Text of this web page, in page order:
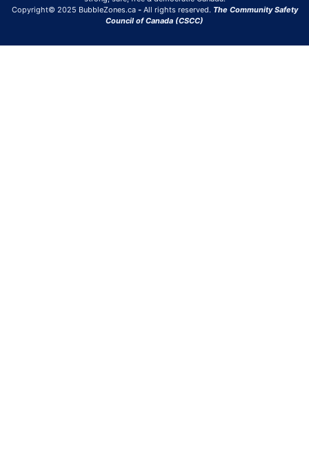
Copyright© 2025 BubbleZones.ca - All rights reserved. The Community Safety
Council of Canada (CSCC)